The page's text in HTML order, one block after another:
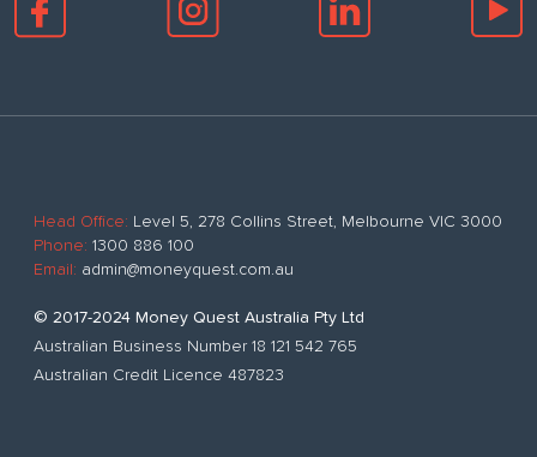
Head Office: Level 5, 278 Collins Street, Melbourne VIC 3000
Phone: 1300 886 100
Email: admin@moneyquest.com.au
© 2017-2024 Money Quest Australia Pty Ltd
Australian Business Number 18 121 542 765
Australian Credit Licence 487823